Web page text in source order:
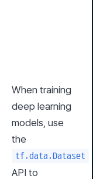
When training
deep learning
models, use
tf.data.Dataset
API to